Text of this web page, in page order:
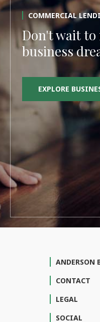
COMMERCIAL
Don't wait to
business
EXPLORE
ANDERSON
CONTACT
LEGAL
SOCIAL